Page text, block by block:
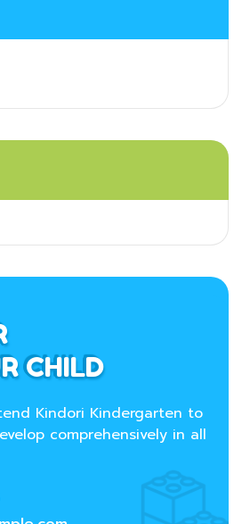
CHILD
Kindori Kindergarten to
comprehensively in all